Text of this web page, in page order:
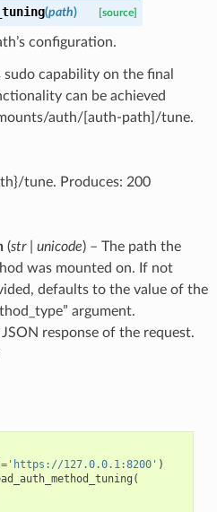
(path) [source]
configuration.
capability on the final
can be achieved
auth/[auth-path]/tune.
tune. Produces: 200
(str| unicode) – The path the
was mounted on. If not
defaults to the value of the
argument.
JSON response of the request.
='https://127.0.0.1:8200' )
(